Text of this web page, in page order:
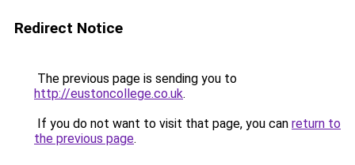
Redirect Notice
The previous page is sending you to
http://eustoncollege.co.uk.
If you do not want to visit that page, you can return to
the previous page.